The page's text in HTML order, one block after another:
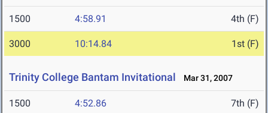
1500 4:58.91 4th (F)
3000 10:14.84 1st (F)
Trinity College Bantam Invitational Mar 31, 2007
1500 4:52.86 7th (F)